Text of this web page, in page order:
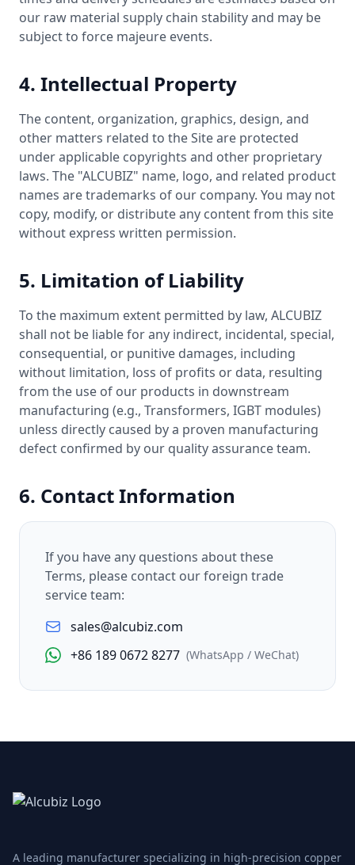
our raw material supply chain stability and may be
subject to force majeure events.
4. Intellectual Property
The content, organization, graphics, design, and
other matters related to the Site are protected
under applicable copyrights and other proprietary
laws. The "ALCUBIZ" name, logo, and related product
names are trademarks of our company. You may not
copy, modify, or distribute any content from this site
without express written permission.
5. Limitation of Liability
To the maximum extent permitted by law, ALCUBIZ
shall not be liable for any indirect, incidental, special,
consequential, or punitive damages, including
without limitation, loss of profits or data, resulting
from the use of our products in downstream
manufacturing (e.g., Transformers, IGBT modules)
unless directly caused by a proven manufacturing
defect confirmed by our quality assurance team.
6. Contact Information
If you have any questions about these
Terms, please contact our foreign trade
service team:
sales@alcubiz.com
+86 189 0672 8277 (WhatsApp / WeChat)
A leading manufacturer specializing in high-precision copper